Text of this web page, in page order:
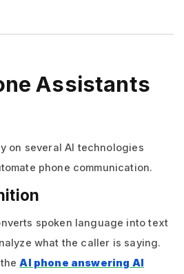
Assistants
on several AI technologies
phone communication.
spoken language into text
what the caller is saying.
theAI phone answering AI